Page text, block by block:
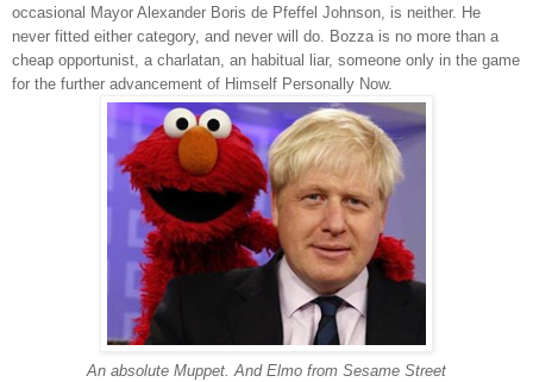
occasional Mayor Alexander Boris de Pfeffel Johnson, is neither. He
never fitted either category, and never will do. Bozza is no more than a
cheap opportunist, a charlatan, an habitual liar, someone only in the game
for the further advancement of Himself Personally Now.
An absolute Muppet. And Elmo from Sesame Street